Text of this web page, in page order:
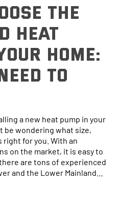
the
Heat
Home:
to
a new heat pump in your
be wondering what size,
right for you. With an
on the market, it is easy to
are tons of experienced
and the Lower Mainland…